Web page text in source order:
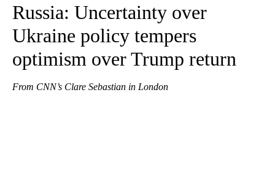
Russia: Uncertainty over
Ukraine policy tempers
optimism over Trump return
From CNN’s Clare Sebastian in London